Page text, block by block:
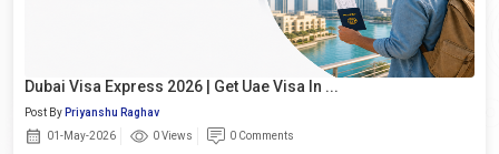
Dubai Visa Express 2026 | Get Uae Visa In ...
Post By Priyanshu Raghav
01-May-2026
0 Views 0 Comments